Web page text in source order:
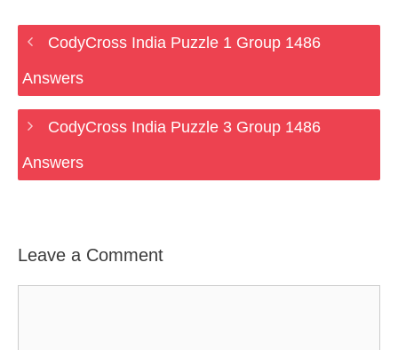
CodyCross India Puzzle 1 Group 1486
Answers
CodyCross India Puzzle 3 Group 1486
Answers
Leave a Comment